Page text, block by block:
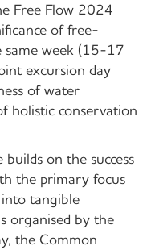
Free Flow 2024
of free-
same week (15-17
excursion day
of water
holistic conservation
on the success
the primary focus
tangible
organised by the
the Common